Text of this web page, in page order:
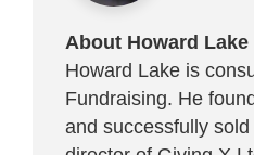
About Howard Lake
Howard Lake is
Fundraising. He
and successfully